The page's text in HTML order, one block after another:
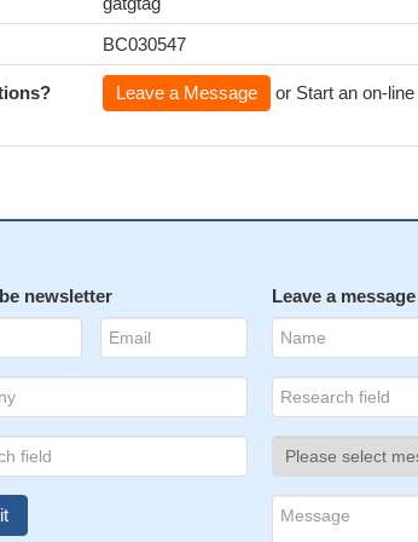
BC030547
Leave a Message or Start an on-
newsletter Leave a message